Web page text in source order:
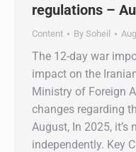
regulations –
Content By Soheil
The 12-day war
impact on the
Ministry of Foreign
changes regarding
August, In 2025,
independently. Key